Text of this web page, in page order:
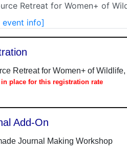
Retreat for Women+ of
info]
Retreat for Women+ of
place for this registration rate
Add-On
Journal Making Workshop